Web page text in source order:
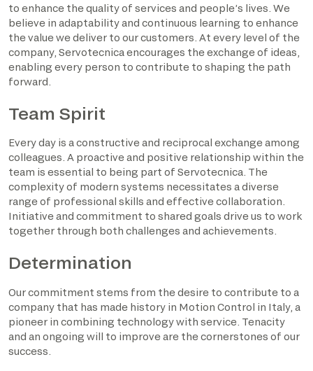
to enhance the quality of services and people’s lives. We
believe in adaptability and continuous learning to enhance
the value we deliver to our customers. At every level of the
company, Servotecnica encourages the exchange of ideas,
enabling every person to contribute to shaping the path
forward.
Team Spirit
Every day is a constructive and reciprocal exchange among
colleagues. A proactive and positive relationship within the
team is essential to being part of Servotecnica. The
complexity of modern systems necessitates a diverse
range of professional skills and effective collaboration.
Initiative and commitment to shared goals drive us to work
together through both challenges and achievements.
Determination
Our commitment stems from the desire to contribute to a
company that has made history in Motion Control in Italy, a
pioneer in combining technology with service. Tenacity
and an ongoing will to improve are the cornerstones of our
success.